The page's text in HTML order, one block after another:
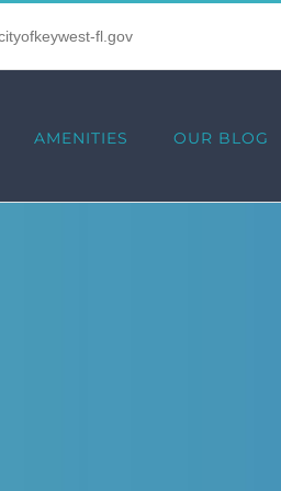
fl.gov
AMENITIES OUR BLOG